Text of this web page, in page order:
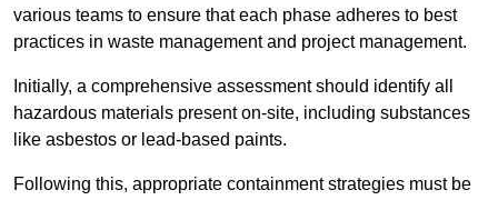
various teams to ensure that each phase adheres to best
practices in waste management and project management.
Initially, a comprehensive assessment should identify all
hazardous materials present on-site, including substances
like asbestos or lead-based paints.
Following this, appropriate containment strategies must be